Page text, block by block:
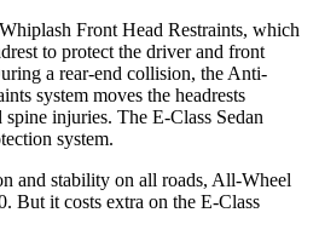
Front Head Restraints, which
to protect the driver and front
a rear-end collision, the Anti-
system moves the headrests
injuries. The E-Class Sedan
system.
and stability on all roads, All-Wheel
But it costs extra on the E-Class